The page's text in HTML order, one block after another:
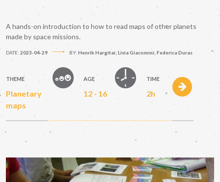
A hands-on introduction to how to read maps of other planets
made by space missions.
DATE: 2023-04-29 BY: Henrik Hargitai; Livia Giacomini; Federica Duras
THEME
Planetary
maps
AGE
12 - 16
TIME
2h